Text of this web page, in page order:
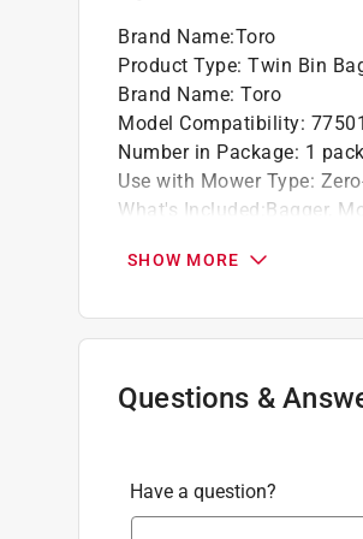
Brand Name:Toro
Product Type: Twin Bin
Brand Name: Toro
Model Compatibility:
Number in Package: 1 pack
Use with Mower Type:
What's Included:Bagger,
SHOW MORE
Questions &
Have a question?